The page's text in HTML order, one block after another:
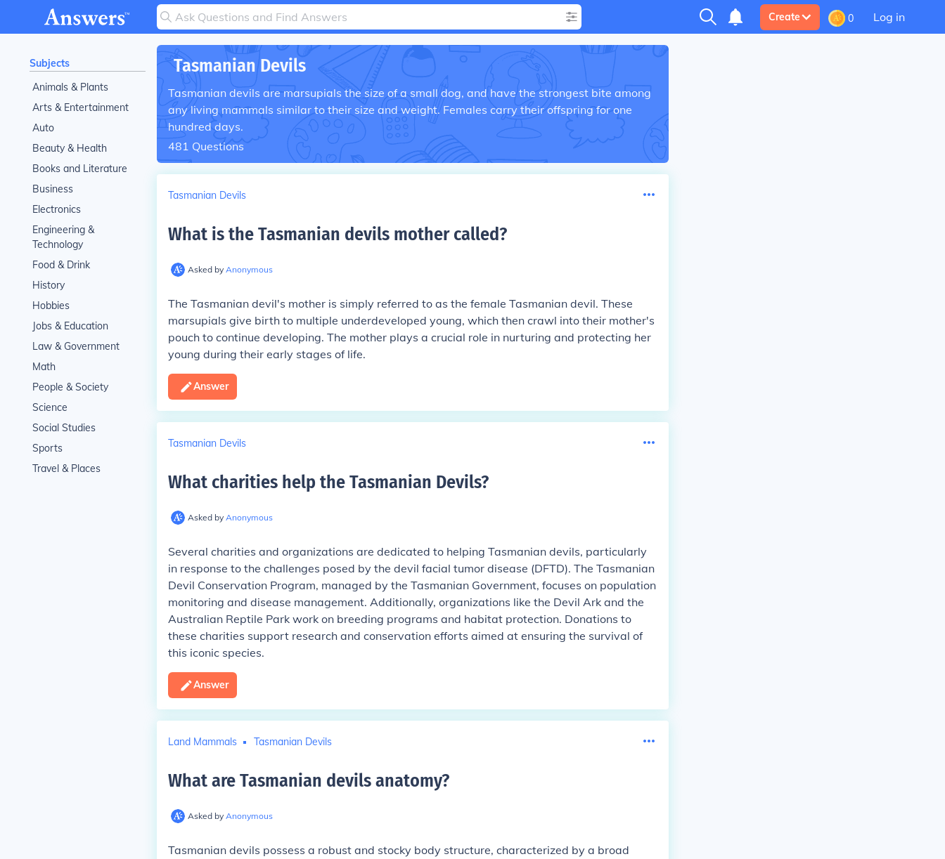
Subjects
Animals & Plants
Arts & Entertainment
Auto
Beauty & Health
Books and Literature
Business
Electronics
Engineering &
Technology
Food & Drink
History
Hobbies
Jobs & Education
Law & Government
Math
People & Society
Science
Social Studies
Sports
Travel & Places
Create 0 Log in
Tasmanian Devils
Tasmanian devils are marsupials the size of a small dog, and have the strongest bite among
any living mammals similar to their size and weight. Females carry their offspring for one
hundred days.
481 Questions
Tasmanian Devils
What is the Tasmanian devils mother called?
Asked by Anonymous
The Tasmanian devil's mother is simply referred to as the female Tasmanian devil. These
marsupials give birth to multiple underdeveloped young, which then crawl into their mother's
pouch to continue developing. The mother plays a crucial role in nurturing and protecting her
young during their early stages of life.
Answer
Tasmanian Devils
What charities help the Tasmanian Devils?
Asked by Anonymous
Several charities and organizations are dedicated to helping Tasmanian devils, particularly
in response to the challenges posed by the devil facial tumor disease (DFTD). The Tasmanian
Devil Conservation Program, managed by the Tasmanian Government, focuses on population
monitoring and disease management. Additionally, organizations like the Devil Ark and the
Australian Reptile Park work on breeding programs and habitat protection. Donations to
these charities support research and conservation efforts aimed at ensuring the survival of
this iconic species.
Answer
Land Mammals Tasmanian Devils
What are Tasmanian devils anatomy?
Asked by Anonymous
Tasmanian devils possess a robust and stocky body structure, characterized by a broad